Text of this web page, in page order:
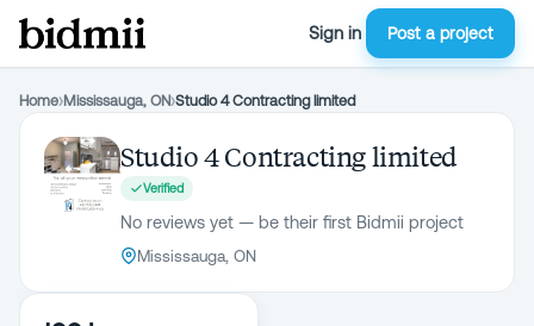
Sign in Post a project
Home›Mississauga, ON›Studio 4 Contracting limited
Studio 4 Contracting limited
Verified
No reviews yet — be their first Bidmii project
Mississauga, ON